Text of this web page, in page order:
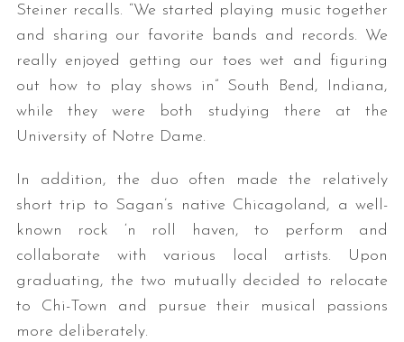
Steiner recalls. “We started playing music together
and sharing our favorite bands and records. We
really enjoyed getting our toes wet and figuring
out how to play shows in” South Bend, Indiana,
while they were both studying there at the
University of Notre Dame.
In addition, the duo often made the relatively
short trip to Sagan’s native Chicagoland, a well-
known rock ‘n roll haven, to perform and
collaborate with various local artists. Upon
graduating, the two mutually decided to relocate
to Chi-Town and pursue their musical passions
more deliberately.